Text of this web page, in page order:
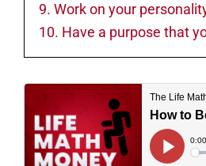
9. Work on your
10. Have a purpose that